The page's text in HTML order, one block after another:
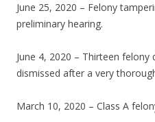
June 25, 2020 – Felony
preliminary hearing.
June 4, 2020 – Thirteen
dismissed after a very
March 10, 2020 – Class A